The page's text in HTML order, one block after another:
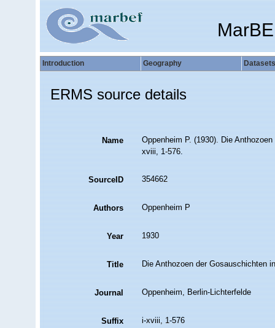
Introduction Geography Datasets
ERMS source details
Name
Oppenheim P. (1930). Die
xviii, 1-576.
SourceID 354662
Authors Oppenheim P
Year 1930
Title Die Anthozoen der Gosauschichten
Journal Oppenheim, Berlin-Lichterfelde
Suffix i-xviii, 1-576